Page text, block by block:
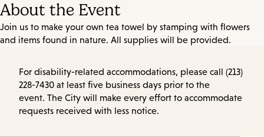
About the Event
Join us to make your own tea towel by stamping with flowers
and items found in nature. All supplies will be provided.
For disability-related accommodations, please call (213)
228-7430 at least five business days prior to the
event. The City will make every effort to accommodate
requests received with less notice.